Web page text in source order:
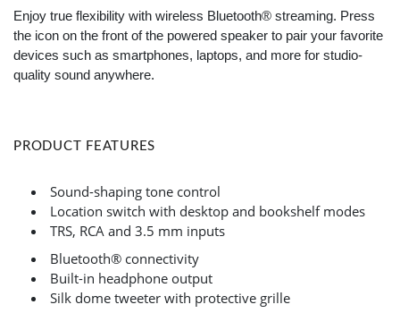
Enjoy true flexibility with wireless Bluetooth® streaming. Press
the icon on the front of the powered speaker to pair your favorite
devices such as smartphones, laptops, and more for studio-
quality sound anywhere.
PRODUCT FEATURES
Sound-shaping tone control
Location switch with desktop and bookshelf modes
TRS, RCA and 3.5 mm inputs
Bluetooth® connectivity
Built-in headphone output
Silk dome tweeter with protective grille